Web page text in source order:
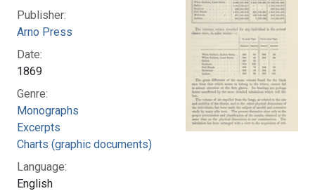
Publisher:
Arno Press
Date:
1869
Genre:
Monographs
Excerpts
Charts (graphic documents)
Language:
English